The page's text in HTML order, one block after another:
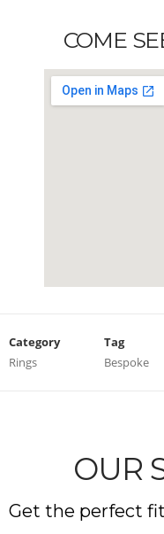
COME
Category
Rings
Tag
Bespoke
OUR
Get the perfect fit